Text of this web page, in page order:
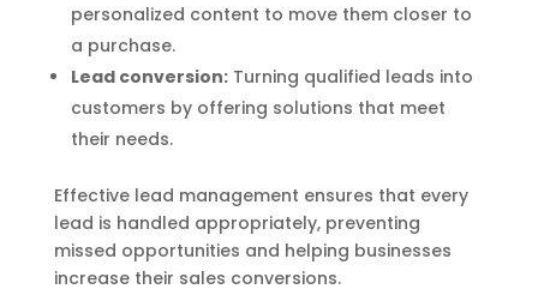
personalized content to move them closer to
a purchase.
Lead conversion:Turning qualified leads into
customers by offering solutions that meet
their needs.
Effective lead management ensures that every
lead is handled appropriately, preventing
missed opportunities and helping businesses
increase their sales conversions.